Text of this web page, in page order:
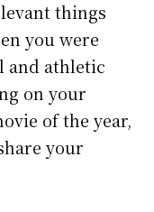
things
you were
and athletic
on your
of the year,
your